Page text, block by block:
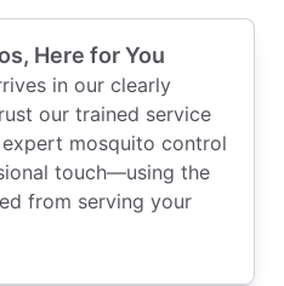
Here for You
in our clearly
our trained service
mosquito control
touch—using the
from serving your